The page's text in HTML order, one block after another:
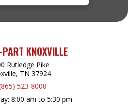
KNOXVILLE
Rutledge Pike
TN 37924
523-8000
8:00 am to 5:30 pm